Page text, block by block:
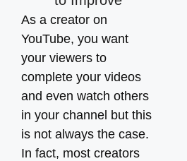
As a creator on
YouTube, you want
your viewers to
complete your videos
and even watch others
in your channel but this
is not always the case.
In fact, most creators